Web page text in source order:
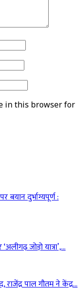
in this browser for
बयान दुर्भाग्यपूर्ण :
जोड़ो यात्रा’,…
राजेंद्र पाल गौतम ने केंद्र…